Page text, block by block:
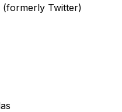
Twitter)